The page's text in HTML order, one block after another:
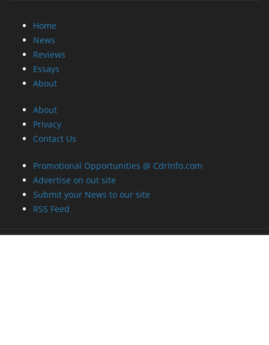
Home
News
Reviews
Essays
About
About
Privacy
Contact Us
Promotional Opportunities @ CdrInfo.com
Advertise on out site
Submit your News to our site
RSS Feed